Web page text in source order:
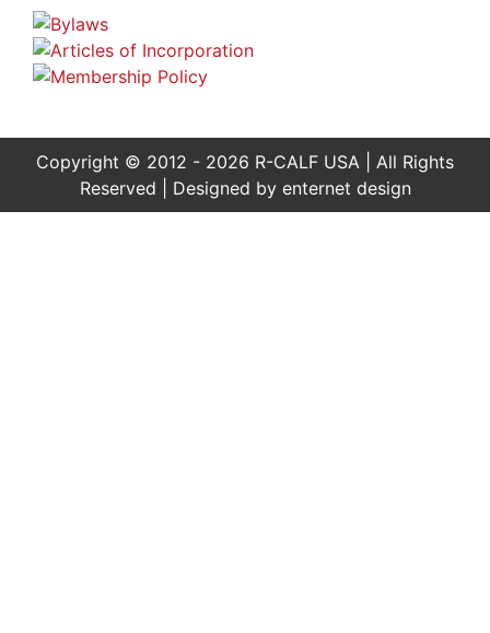
Copyright © 2012 - 2026 R-CALF USA | All Rights
Reserved | Designed by enternet design